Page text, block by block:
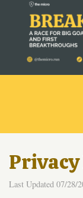
Last Updated 07/28/